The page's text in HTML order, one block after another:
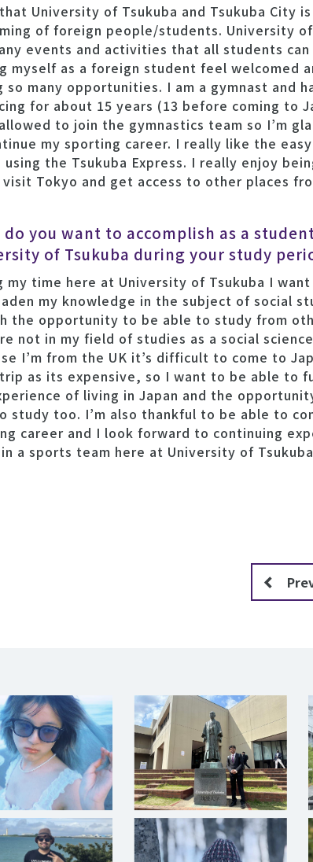
University of Tsukuba and Tsukuba City
of foreign people/students. University of
events and activities that all students
myself as a foreign student feel welcomed
so many opportunities. I am a gymnast and
for about 15 years (13 before coming to
to join the gymnastics team so I’m
my sporting career. I really like the
using the Tsukuba Express. I really enjoy
visit Tokyo and get access to other places
do you want to accomplish as a
of Tsukuba during your study
my time here at University of Tsukuba I
my knowledge in the subject of social
the opportunity to be able to study from
not in my field of studies as a social
I’m from the UK it’s difficult to come to
as its expensive, so I want to be able to
of living in Japan and the
study too. I’m also thankful to be able to
career and I look forward to continuing
a sports team here at University of